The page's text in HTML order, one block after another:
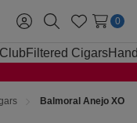
Sign
in
SearchWish
Lists
0
Filtered Cigars
Balmoral Anejo XO